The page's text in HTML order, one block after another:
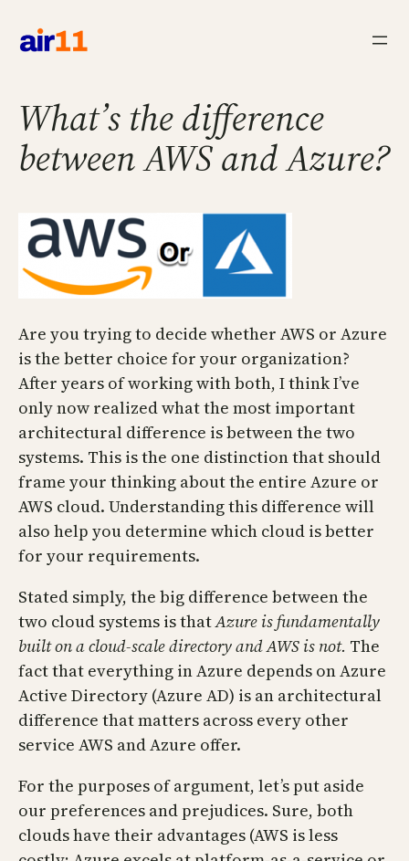
What’s the difference
between AWS and Azure?
Are you trying to decide whether AWS or Azure
is the better choice for your organization?
After years of working with both, I think I’ve
only now realized what the most important
architectural difference is between the two
systems. This is the one distinction that should
frame your thinking about the entire Azure or
AWS cloud. Understanding this difference will
also help you determine which cloud is better
for your requirements.
Stated simply, the big difference between the
two cloud systems is thatAzure is fundamentally
built on a cloud-scale directory and AWS is not. The
fact that everything in Azure depends on Azure
Active Directory (Azure AD) is an architectural
difference that matters across every other
service AWS and Azure offer.
For the purposes of argument, let’s put aside
our preferences and prejudices. Sure, both
clouds have their advantages (AWS is less